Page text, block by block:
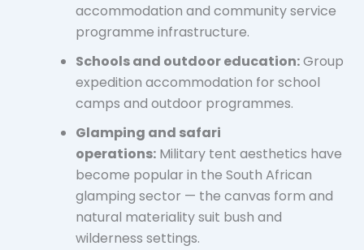
accommodation and community service
programme infrastructure.
Schools and outdoor education:Group
expedition accommodation for school
camps and outdoor programmes.
Glamping and safari
operations:Military tent aesthetics have
become popular in the South African
glamping sector — the canvas form and
natural materiality suit bush and
wilderness settings.